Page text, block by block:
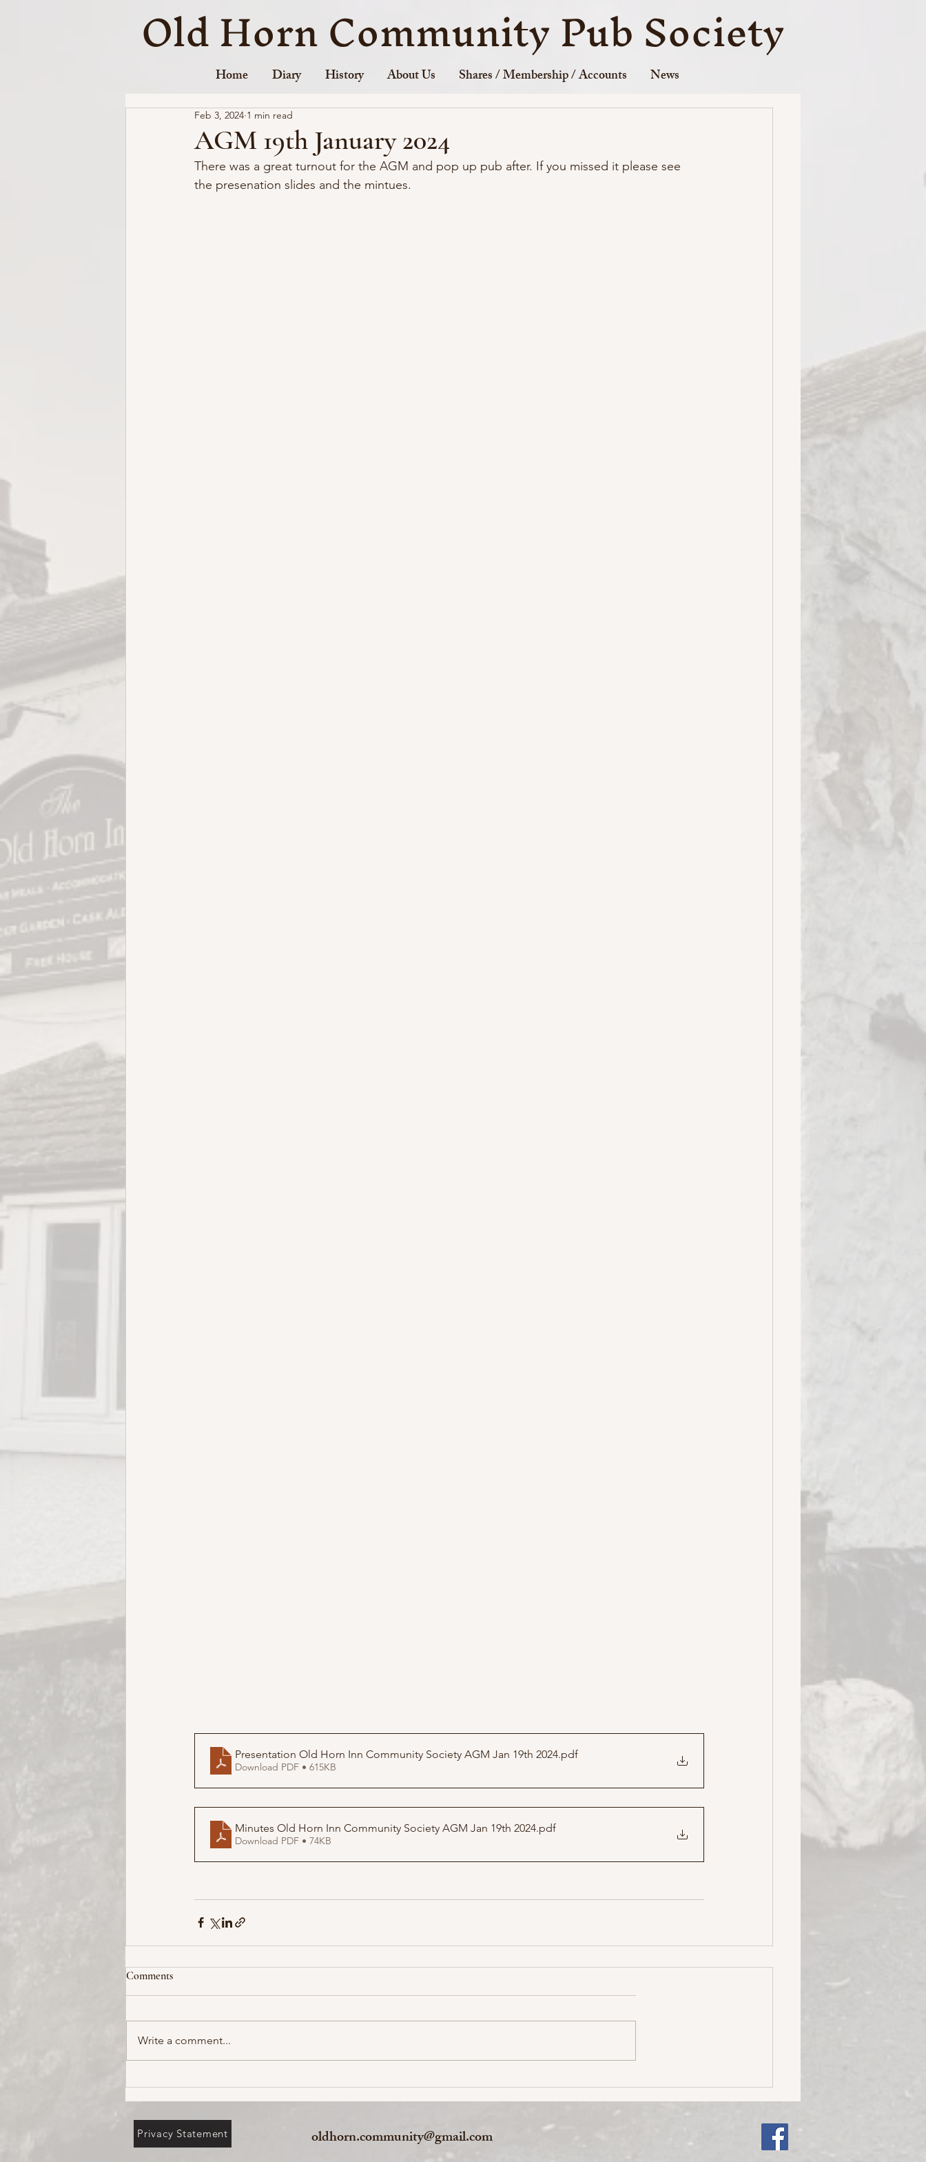
Old Horn Community Pub Society
Home Diary History About Us Shares / Membership / Accounts News
AGM 19th January 2024
Feb 3, 2024 1 min read
There was a great turnout for the AGM and pop up pub after. If you missed it please see
the presenation slides and the mintues.
Presentation Old Horn Inn Community Society AGM Jan 19th 2024.pdf
Download PDF • 615KB
Minutes Old Horn Inn Community Society AGM Jan 19th 2024.pdf
Download PDF • 74KB
Comments
Write a comment...
Privacy Statement oldhorn.community@gmail.com